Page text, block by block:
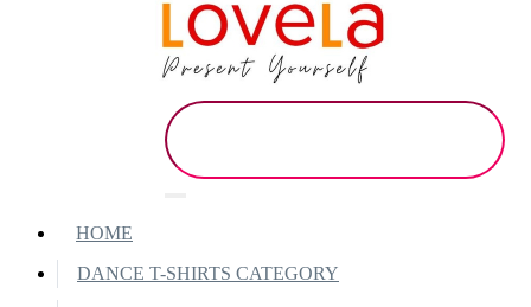
HOME
DANCE T-SHIRTS CATEGORY